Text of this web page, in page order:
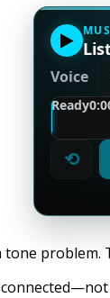
▶
Voice
Ready
⟲
tone problem.